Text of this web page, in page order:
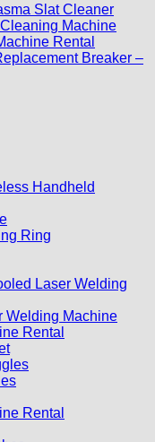
Slat Cleaner
Machine
Rental
Breaker –
Handheld
Ring
Laser Welding
Welding Machine
Rental
Rental